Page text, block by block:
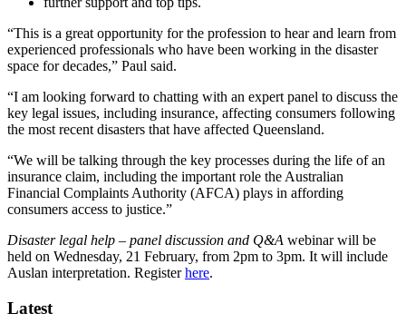
“This is a great opportunity for the profession to hear and learn from
experienced professionals who have been working in the disaster
space for decades,” Paul said.
“I am looking forward to chatting with an expert panel to discuss the
key legal issues, including insurance, affecting consumers following
the most recent disasters that have affected Queensland.
“We will be talking through the key processes during the life of an
insurance claim, including the important role the Australian
Financial Complaints Authority (AFCA) plays in affording
consumers access to justice.”
Disaster legal help – panel discussion and Q&A webinar will be
held on Wednesday, 21 February, from 2pm to 3pm. It will include
Auslan interpretation. Registerhere.
Latest